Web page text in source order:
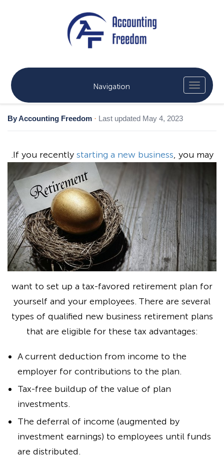
Navigation
By Accounting Freedom · Last updated May 4, 2023
.If you recently starting a new business, you may
want to set up a tax-favored retirement plan for
yourself and your employees. There are several
types of qualified new business retirement plans
that are eligible for these tax advantages:
A current deduction from income to the
employer for contributions to the plan.
Tax-free buildup of the value of plan
investments.
The deferral of income (augmented by
investment earnings) to employees until funds
are distributed.